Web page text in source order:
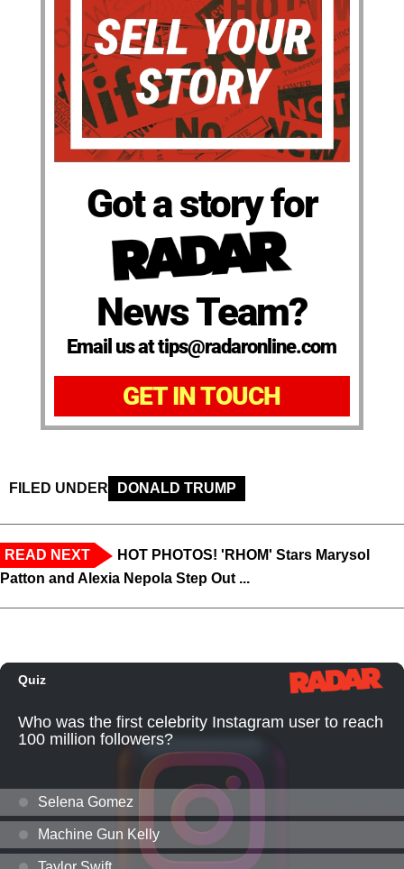
Got a story for
News Team?
Email us at tips@radaronline.com
GET IN TOUCH
FILED UNDER DONALD TRUMP
READ NEXT
HOT PHOTOS! 'RHOM' Stars Marysol
Patton and Alexia Nepola Step Out ...